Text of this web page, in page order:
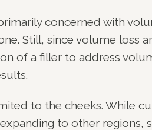
concerned with
Still, since volume loss
of a filler to address
to the cheeks. While
to other regions,